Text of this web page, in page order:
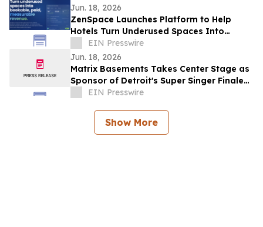
Jun. 18, 2026
ZenSpace Launches Platform to Help
Hotels Turn Underused Spaces Into
Bookable Revenue — Without Major
Construction
EIN Presswire
Jun. 18, 2026
Matrix Basements Takes Center Stage as
Sponsor of Detroit's Super Singer Finale
During the Ford Fireworks Broadcast
EIN Presswire
Show More